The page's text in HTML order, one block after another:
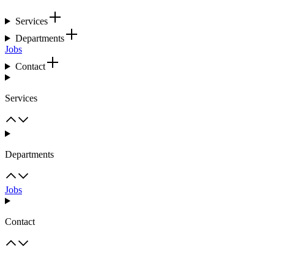
Services
Departments
Jobs
Contact
Services
Departments
Jobs
Contact